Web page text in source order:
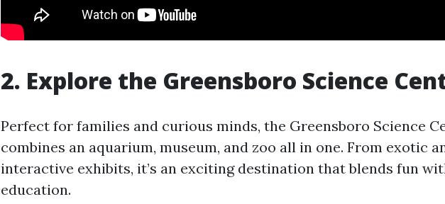
2. Explore the Greensboro Science
Perfect for families and curious minds, the Greensboro Science
combines an aquarium, museum, and zoo all in one. From exotic
interactive exhibits, it’s an exciting destination that blends fun
education.